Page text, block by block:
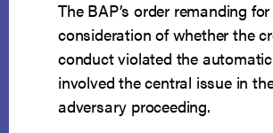
The BAP’s order remanding for
consideration of whether the
conduct violated the
involved the central issue in
adversary proceeding.